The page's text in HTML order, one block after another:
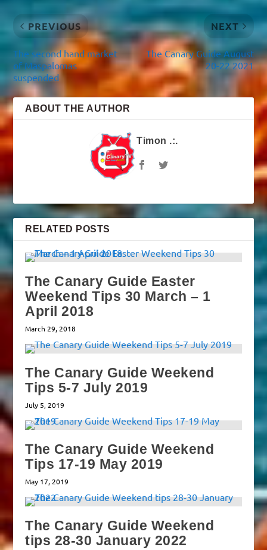
PREVIOUS
The second hand market
of Maspalomas
suspended
NEXT
The Canary Guide August
20-22 2021
ABOUT THE AUTHOR
Timon .:.
RELATED POSTS
The Canary Guide Easter
Weekend Tips 30 March – 1
April 2018
March 29, 2018
The Canary Guide Weekend
Tips 5-7 July 2019
July 5, 2019
The Canary Guide Weekend
Tips 17-19 May 2019
May 17, 2019
The Canary Guide Weekend
tips 28-30 January 2022